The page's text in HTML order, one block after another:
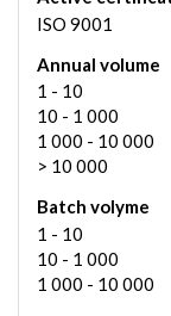
ISO 9001
Annual volume
1 - 10
10 - 1 000
1 000 - 10 000
> 10 000
Batch volyme
1 - 10
10 - 1 000
1 000 - 10 000